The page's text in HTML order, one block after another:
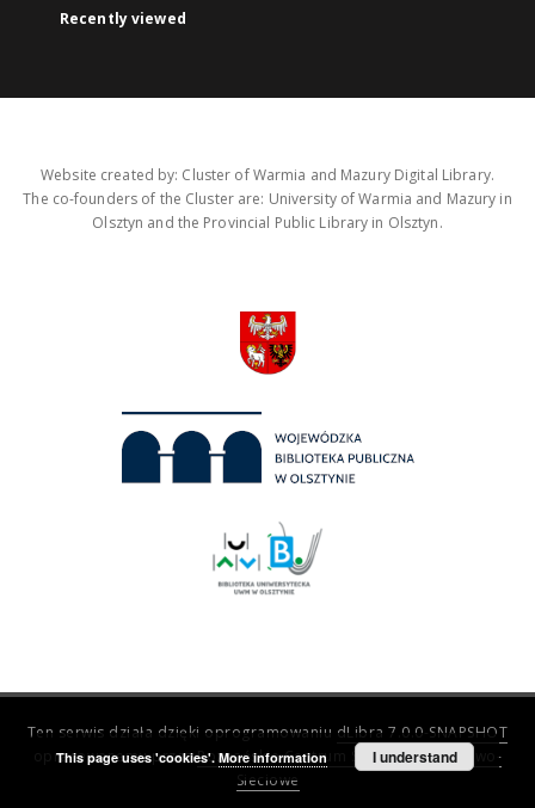
Recently viewed
Website created by: Cluster of Warmia and Mazury Digital Library.
The co-founders of the Cluster are: University of Warmia and Mazury in
Olsztyn and the Provincial Public Library in Olsztyn.
Ten serwis działa dzięki oprogramowaniu dLibra 7.0.0-SNAPSHOT
opracowanemu przezPoznańskie Centrum Superkomputerowo-
Sieciowe
This page uses 'cookies'. More information I understand